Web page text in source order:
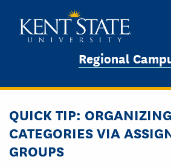
Regional
QUICK TIP:
CATEGORIES VIA
GROUPS